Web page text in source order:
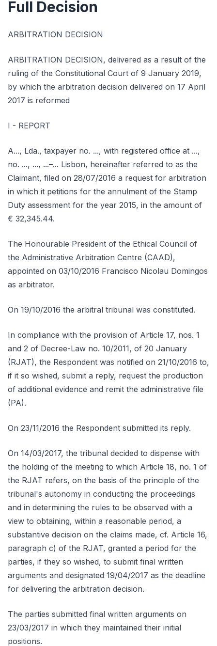
Full Decision
ARBITRATION DECISION
ARBITRATION DECISION, delivered as a result of the
ruling of the Constitutional Court of 9 January 2019,
by which the arbitration decision delivered on 17 April
2017 is reformed
I - REPORT
A..., Lda., taxpayer no. ..., with registered office at ...,
no. ..., ..., ...–... Lisbon, hereinafter referred to as the
Claimant, filed on 28/07/2016 a request for arbitration
in which it petitions for the annulment of the Stamp
Duty assessment for the year 2015, in the amount of
€ 32,345.44.
The Honourable President of the Ethical Council of
the Administrative Arbitration Centre (CAAD),
appointed on 03/10/2016 Francisco Nicolau Domingos
as arbitrator.
On 19/10/2016 the arbitral tribunal was constituted.
In compliance with the provision of Article 17, nos. 1
and 2 of Decree-Law no. 10/2011, of 20 January
(RJAT), the Respondent was notified on 21/10/2016 to,
if it so wished, submit a reply, request the production
of additional evidence and remit the administrative file
(PA).
On 23/11/2016 the Respondent submitted its reply.
On 14/03/2017, the tribunal decided to dispense with
the holding of the meeting to which Article 18, no. 1 of
the RJAT refers, on the basis of the principle of the
tribunal's autonomy in conducting the proceedings
and in determining the rules to be observed with a
view to obtaining, within a reasonable period, a
substantive decision on the claims made, cf. Article 16,
paragraph c) of the RJAT, granted a period for the
parties, if they so wished, to submit final written
arguments and designated 19/04/2017 as the deadline
for delivering the arbitration decision.
The parties submitted final written arguments on
23/03/2017 in which they maintained their initial
positions.